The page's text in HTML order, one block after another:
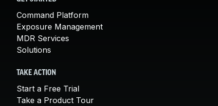
Command Platform
Exposure Management
MDR Services
Solutions
TAKE ACTION
Start a Free Trial
Take a Product Tour